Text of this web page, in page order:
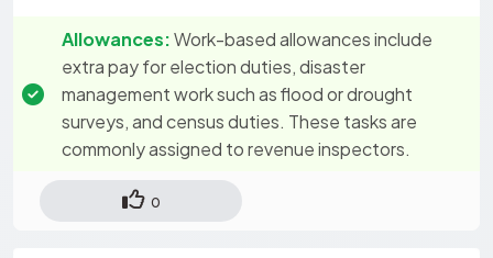
Allowances:Work-based allowances include
extra pay for election duties, disaster
management work such as flood or drought
surveys, and census duties. These tasks are
commonly assigned to revenue inspectors.
0